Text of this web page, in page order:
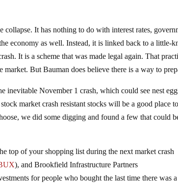
It has nothing to do with interest rates,
economy as well. Instead, it is linked back to a little-
It is a scheme that was made legal again. That
But Bauman does believe there is a way to
inevitable November 1 crash, which could see nest
market crash resistant stocks will be a good place
we did some digging and found a few that could
top of your shopping list during the next market crash
), and Brookfield Infrastructure Partners
for people who bought the last time there was